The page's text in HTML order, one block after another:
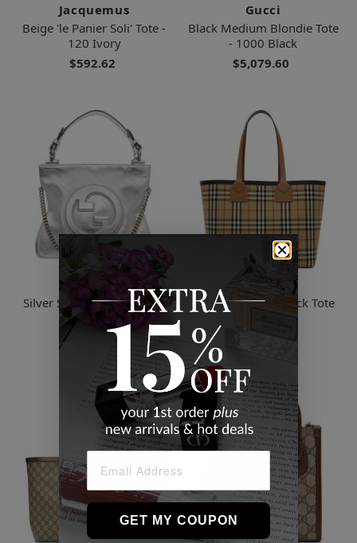
Jacquemus
Beige 'le Panier Soli' Tote -
120 Ivory
$592.62
Gucci
Black Medium Blondie Tote
- 1000 Black
$5,079.60
Gucci
Silver Small Blondie Tote -
8106 Silver
$4,391.03
Burberry
Beige Medium Check Tote
GET MY COUPON